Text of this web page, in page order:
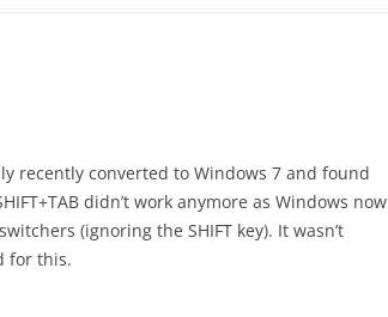
recently converted to Windows 7 and found
didn’t work anymore as Windows now
(ignoring the SHIFT key). It wasn’t
for this.